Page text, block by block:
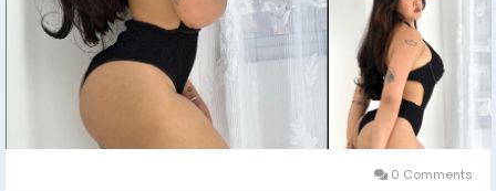
0 Comments